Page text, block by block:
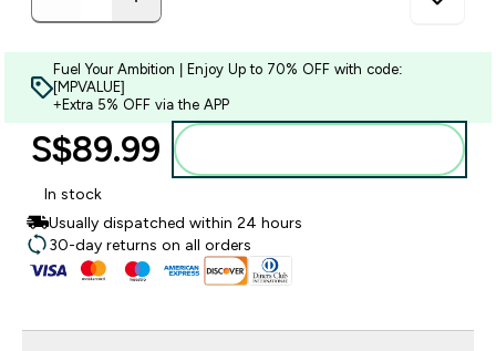
Fuel Your Ambition | Enjoy Up to 70% OFF with code:
[MPVALUE]
+Extra 5% OFF via the APP
S$89.99‎
In stock
Usually dispatched within 24 hours
30-day returns on all orders